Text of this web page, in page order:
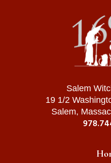
Salem
19 1/2
Salem,